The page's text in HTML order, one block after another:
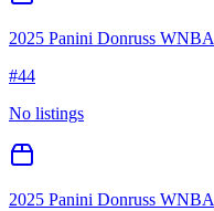
2025 Panini Donruss WNBA
#44
No listings
2025 Panini Donruss WNBA